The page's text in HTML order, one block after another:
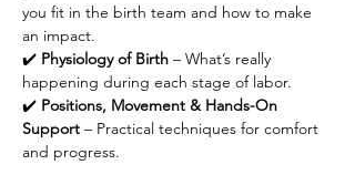
you fit in the birth team and how to make
an impact.
✔️ Physiology of Birth – What’s really
happening during each stage of labor.
✔️ Positions, Movement & Hands-On
Support – Practical techniques for comfort
and progress.